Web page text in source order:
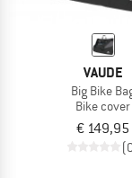
VAUDE
Big Bike
Bike cover
€ 149,95